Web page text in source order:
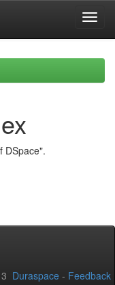
DSpace".
Duraspace - Feedback